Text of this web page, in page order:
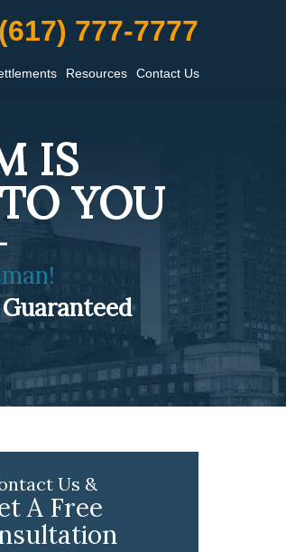
(617) 777-7777
Resources Contact Us
IS
YOU
Us &
A Free